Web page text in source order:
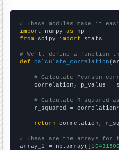
# These modules make it
import numpy as
from scipy import stats
# We'll define a function
def
calculate_correlation
# Calculate Pearson
correlation, p_value =
# Calculate R-squared
r_squared =
return correlation,
# These are the arrays for
array_1 = np.array([